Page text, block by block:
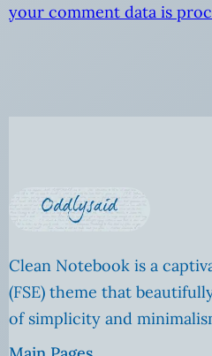
your comment data is
Clean Notebook is a
(FSE) theme that
of simplicity and